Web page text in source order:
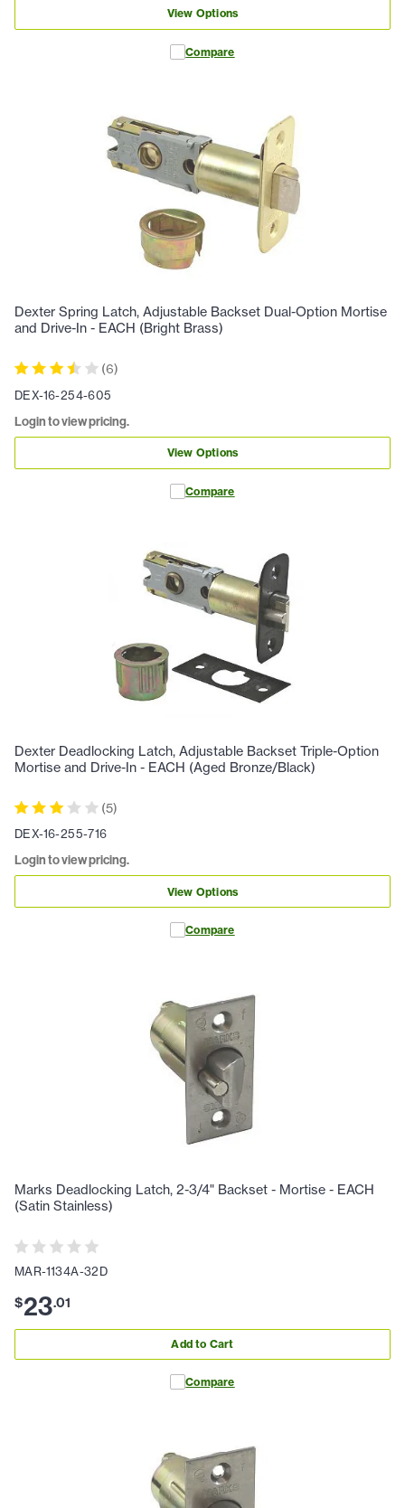
View Options
Compare
Dexter Spring Latch, Adjustable Backset Dual-Option Mortise
and Drive-In - EACH (Bright Brass)
(6)
DEX-16-254-605
Login to view pricing.
View Options
Compare
Dexter Deadlocking Latch, Adjustable Backset Triple-Option
Mortise and Drive-In - EACH (Aged Bronze/Black)
(5)
DEX-16-255-716
Login to view pricing.
View Options
Compare
Marks Deadlocking Latch, 2-3/4" Backset - Mortise - EACH
(Satin Stainless)
MAR-1134A-32D
$23.01
Add to Cart
Compare